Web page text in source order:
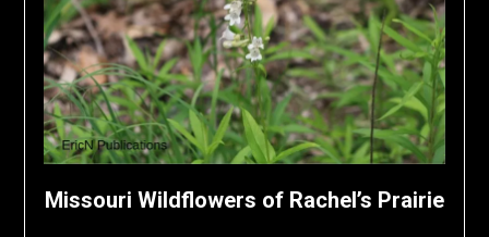
Missouri Wildflowers of Rachel’s Prairie